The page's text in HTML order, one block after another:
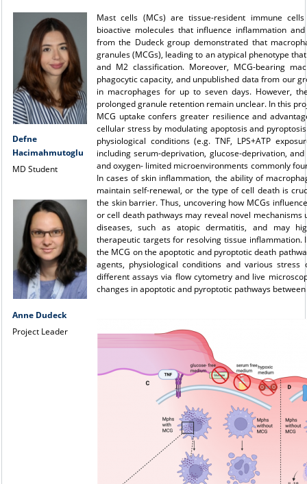
Defne
Hacimahmutoglu
MD Student
Anne Dudeck
Project Leader
Mast cells (MCs) are tissue-resident immune
bioactive molecules that influence inflammation
from the Dudeck group demonstrated that
granules (MCGs), leading to an atypical phenotype
and M2 classification. Moreover, MCG-bearing
phagocytic capacity, and unpublished data from our
in macrophages for up to seven days. However,
prolonged granule retention remain unclear. In this
MCG uptake confers greater resilience and
cellular stress by modulating apoptosis and
physiological conditions (e.g. TNF, LPS+ATP
including serum-deprivation, glucose-deprivation,
and oxygen- limited microenvironments commonly
In cases of skin inflammation, the ability of
maintain self-renewal, or the type of cell death is
the skin barrier. Thus, uncovering how MCGs
or cell death pathways may reveal novel
diseases, such as atopic dermatitis, and may
therapeutic targets for resolving tissue
the MCG on the apoptotic and pyroptotic death
agents, physiological conditions and various
different assays via flow cytometry and live
changes in apoptotic and pyroptotic pathways